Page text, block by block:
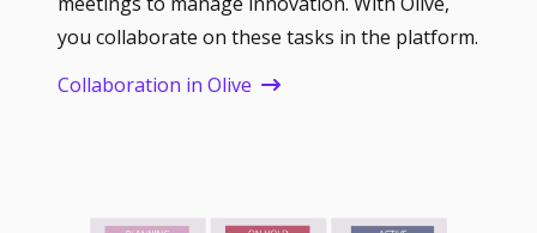
you collaborate on these tasks in the platform.
Collaboration in Olive